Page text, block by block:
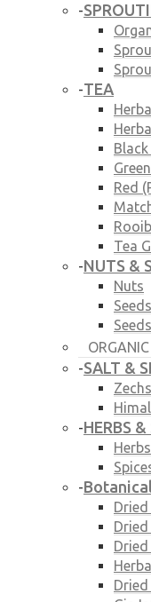
-
-TEA
Black
Red
Tea
-NUTS &
Nuts
Seeds
-SALT &
-HERBS &
Herbs
-
Dried
Dried